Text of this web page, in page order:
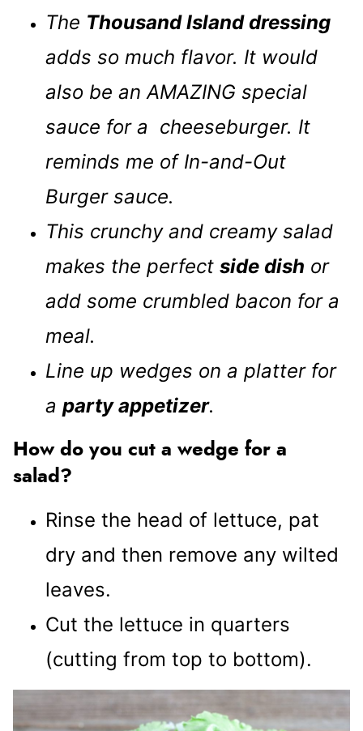
The Thousand Island dressing
adds so much flavor. It would
also be an AMAZING special
sauce for a cheeseburger. It
reminds me of In-and-Out
Burger sauce.
This crunchy and creamy salad
makes the perfect side dish or
add some crumbled bacon for a
meal.
Line up wedges on a platter for
a party appetizer.
How do you cut a wedge for a
salad?
Rinse the head of lettuce, pat
dry and then remove any wilted
leaves.
Cut the lettuce in quarters
(cutting from top to bottom).